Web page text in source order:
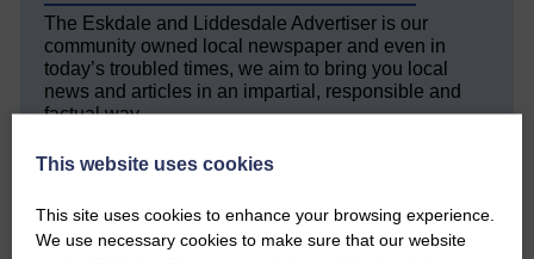
The Eskdale and Liddesdale Advertiser is our
community owned local newspaper and even in
today’s troubled times, we aim to bring you local
news and articles in an impartial, responsible and
factual way.
We hope you have enjoyed reading this free article
quality journalism that’s open and independent and
keeps you up to date with what is happening in
Eskdale and Liddesdale.
This website uses cookies
This site uses cookies to enhance your browsing experience.
We use necessary cookies to make sure that our website